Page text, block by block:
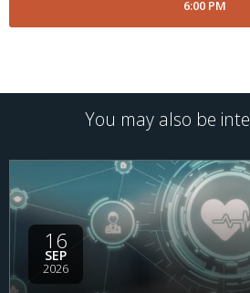
6:00 PM
You may also be
16
SEP
2026